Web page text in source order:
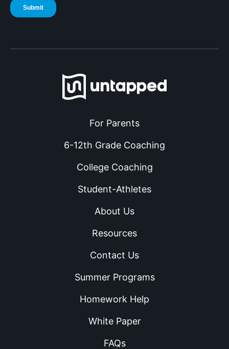
For Parents
6-12th Grade Coaching
College Coaching
Student-Athletes
About Us
Resources
Contact Us
Summer Programs
Homework Help
White Paper
FAQs